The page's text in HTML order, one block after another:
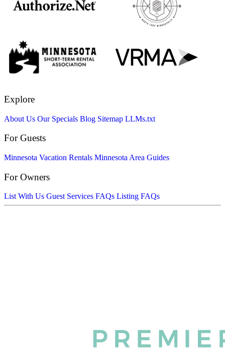
Explore
About Us Our Specials Blog Sitemap LLMs.txt
For Guests
Minnesota Vacation Rentals Minnesota Area Guides
For Owners
List With Us Guest Services FAQs Listing FAQs